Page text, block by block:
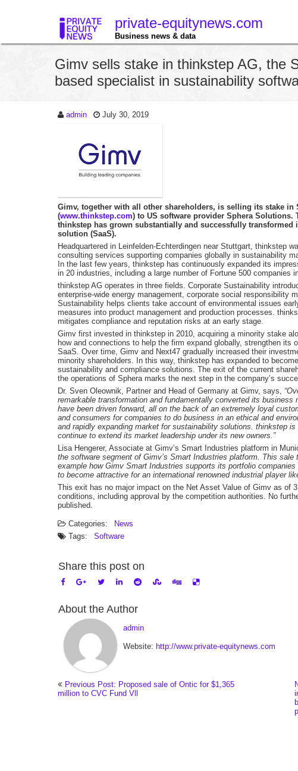
private-equitynews.com
Business news & data
Gimv sells stake in thinkstep AG, the
based specialist in sustainability
admin July 30, 2019
Gimv, together with all other shareholders, is selling its stake in
(www.thinkstep.com) to US software provider Sphera
thinkstep has grown substantially and successfully transformed
solution (SaaS).
Headquartered in Leinfelden-Echterdingen near Stuttgart, thinkstep
consulting services supporting companies globally in sustainability
In the last few years, thinkstep has continuously expanded its
in 20 industries, including a large number of Fortune 500 companies
thinkstep AG operates in three fields. Corporate Sustainability
enterprise-wide energy management, corporate social responsibility
Sustainability helps clients take account of environmental issues
measures into product management and production processes.
mitigates compliance and reputation risks at an early stage.
Gimv first invested in thinkstep in 2010, acquiring a minority stake
how and connections to help the firm expand globally, strengthen
SaaS. Over time, Gimv and Next47 gradually increased their
minority shareholders. In this way, thinkstep has expanded to
sustainability and compliance solutions. The exit of the current
the operations of Sphera marks the next step in the company’s
Dr. Sven Oleownik, Partner and Head of Germany at Gimv, says,
remarkable transformation and fundamentally converted its
have been driven forward, all on the back of an extremely loyal
and consumers for companies to do business in an ethical and
and rapidly expanding market for sustainability solutions. thinkstep
continue to extend its market leadership under its new owners.”
Lisa Hengerer, Associate at Gimv’s Smart Industries platform in
the software segment of Gimv’s Smart Industries platform. This
example how Gimv Smart Industries supports its portfolio
to become attractive for an international renowned industrial player
This exit has no major impact on the Net Asset Value of Gimv as of
conditions, including approval by the competition authorities. No
published.
Categories:
News
Tags:
Software
Share this post on
About the Author
admin
Website: http://www.private-equitynews.com
Previous Post: Proposed sale of Ontic for $1,365
million to CVC Fund Vll